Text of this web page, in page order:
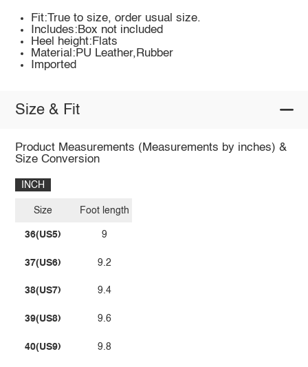
Fit:True to size, order usual size.
Includes:Box not included
Heel height:Flats
Material:PU Leather,Rubber
Imported
Size & Fit
Product Measurements (Measurements by inches) &
Size Conversion
INCH
Size
36(US5)
37(US6)
38(US7)
39(US8)
40(US9)
Foot length
9
9.2
9.4
9.6
9.8